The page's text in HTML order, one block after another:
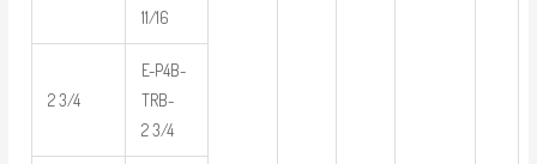
11/16
2 3/4
E-P4B-
TRB-
2 3/4